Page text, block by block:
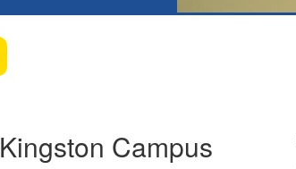
Kingston Campus